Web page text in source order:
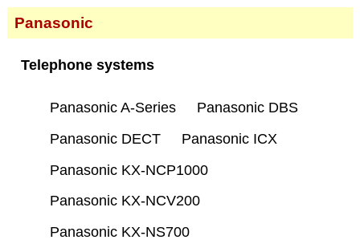
Panasonic
Telephone systems
Panasonic A-Series
Panasonic DBS
Panasonic DECT
Panasonic ICX
Panasonic KX-NCP1000
Panasonic KX-NCV200
Panasonic KX-NS700